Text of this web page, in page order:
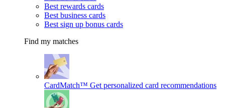
Best rewards cards
Best business cards
Best sign up bonus cards
Find my matches
CardMatch™ Get personalized card recommendations